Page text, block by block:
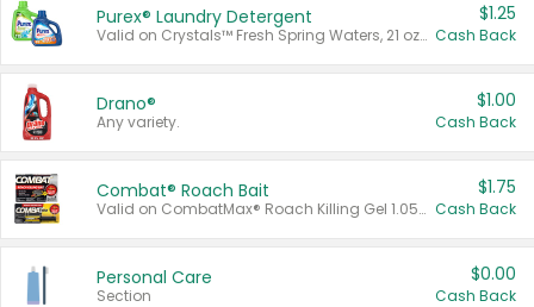
Purex® Laundry Detergent
Valid on Crystals™ Fresh Spring Waters, 21 oz and Liquid Laundry Detergent, Mountain Breeze 33 Loads 50 oz, Mountain Breeze 95 oz, Natural Linen 83 Loads 150 oz, Oxi 43.5 oz, Oxi 128 oz and Ultra Liquid Laundry Detergent, Advanced Oxi with Odor Fighter 6 × 40 oz, Fresh Mountain Breeze, 2 × 170 oz, Mountain Breeze 6 × 40 oz.
$1.25
Cash Back
Drano®
Any variety.
$1.00
Cash Back
Combat® Roach Bait
Valid on CombatMax® Roach Killing Gel 1.05 oz or Combat® Small and Large Roach Baits 12 ct.
$1.75
Cash Back
Personal Care
Section
$0.00
Cash Back